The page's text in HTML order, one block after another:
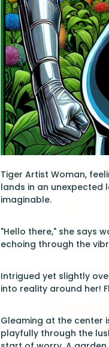
Tiger Artist Woman,
lands in an unexpected
imaginable.
"Hello there," she says
echoing through the
Intrigued yet slightly
into reality around her!
Gleaming at the center
playfully through the